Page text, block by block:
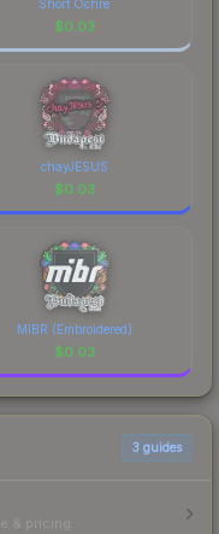
Short Ochre
$0.03
chayJESUS
$0.03
MIBR (Embroidered)
$0.03
3 guides
& pricing.